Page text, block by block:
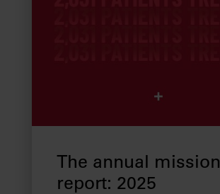
The annual mission
report: 2025